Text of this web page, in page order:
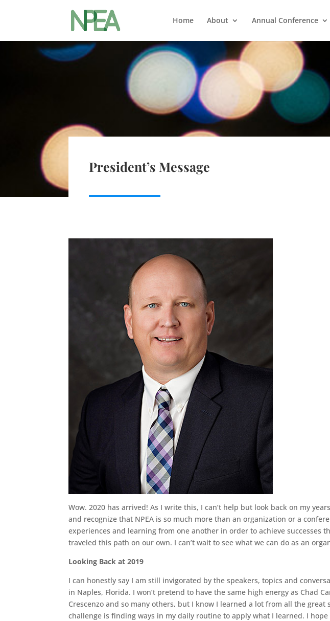
Home About Annual Conference
President’s Message
Wow. 2020 has arrived! As I write this, I can’t help but look back on my
and recognize that NPEA is so much more than an organization or a
experiences and learning from one another in order to achieve successes
traveled this path on our own. I can’t wait to see what we can do as an
Looking Back at 2019
I can honestly say I am still invigorated by the speakers, topics and
in Naples, Florida. I won’t pretend to have the same high energy as Chad
Crescenzo and so many others, but I know I learned a lot from all the great
challenge is finding ways in my daily routine to apply what I learned. I